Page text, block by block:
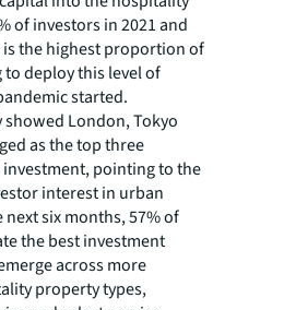
of investors in 2021 and
is the highest proportion of
deploy this level of
started.
showed London, Tokyo
as the top three
pointing to the
interest in urban
next six months, 57% of
the best investment
across more
property types,